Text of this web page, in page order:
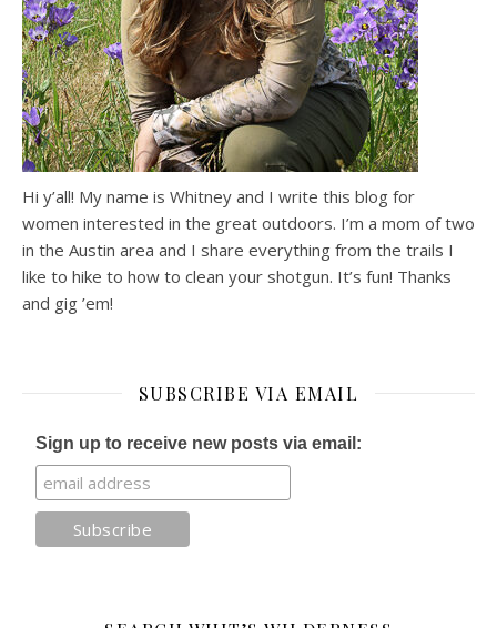
Hi y’all! My name is Whitney and I write this blog for
women interested in the great outdoors. I’m a mom of two
in the Austin area and I share everything from the trails I
like to hike to how to clean your shotgun. It’s fun! Thanks
and gig ’em!
SUBSCRIBE VIA EMAIL
Sign up to receive new posts via email: